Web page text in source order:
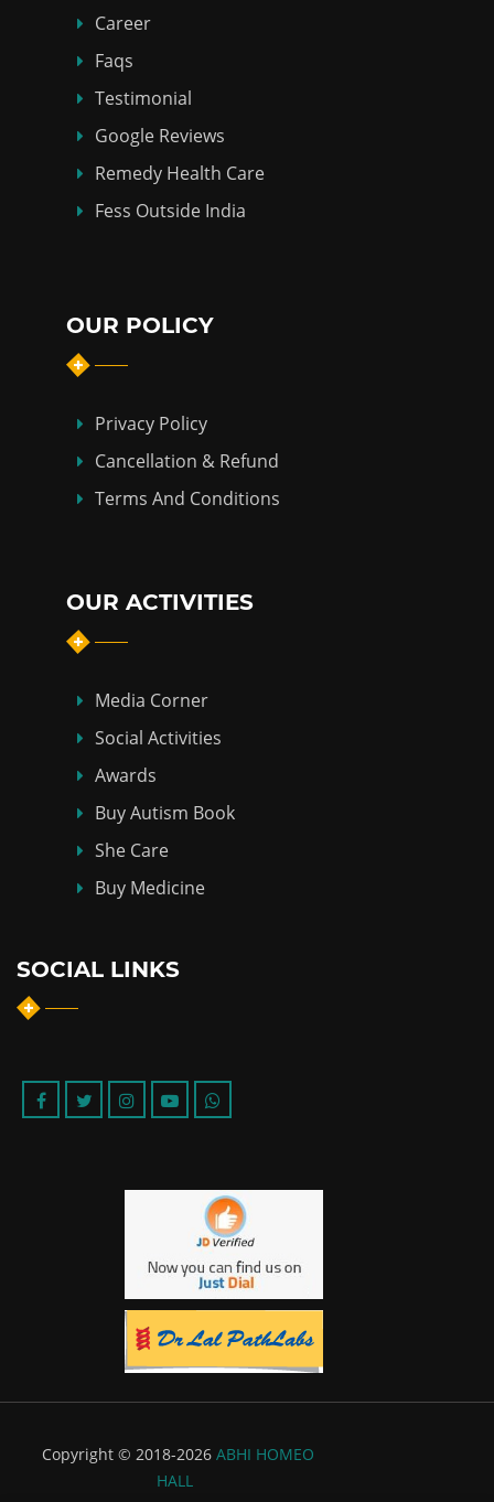
Career
Faqs
Testimonial
Google Reviews
Remedy Health Care
Fess Outside India
OUR POLICY
Privacy Policy
Cancellation & Refund
Terms And Conditions
OUR ACTIVITIES
Media Corner
Social Activities
Awards
Buy Autism Book
She Care
Buy Medicine
SOCIAL LINKS
Copyright © 2018-2026 ABHI HOMEO
HALL